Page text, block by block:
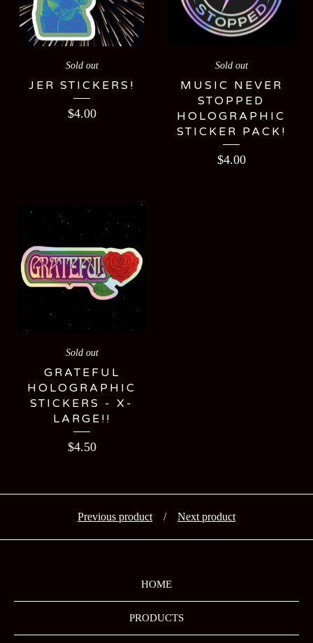
Sold out
JER STICKERS!
$4.00
Sold out
MUSIC NEVER
STOPPED
HOLOGRAPHIC
STICKER PACK!
$4.00
Sold out
GRATEFUL
HOLOGRAPHIC
STICKERS - X-
LARGE!!
$4.50
Previous product Next product
HOME
PRODUCTS